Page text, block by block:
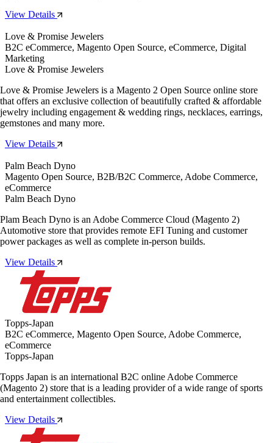
View Details
Love & Promise Jewelers
B2C eCommerce, Magento Open Source, eCommerce, Digital
Marketing
Love & Promise Jewelers
Love & Promise Jewelers is a Magento 2 Open Source online store
that offers an exclusive collection of beautifully crafted & affordable
jewelry including engagement & wedding rings, necklaces, earrings,
gemstones and many more.
View Details
Palm Beach Dyno
Magento Open Source, B2B/B2C Commerce, Adobe Commerce,
eCommerce
Palm Beach Dyno
Plam Beach Dyno is an Adobe Commerce Cloud (Magento 2)
Automotive store that provides remote EFI Tuning and customer
power packages as well as complete in-person builds.
View Details
Topps-Japan
B2C eCommerce, Magento Open Source, Adobe Commerce,
eCommerce
Topps-Japan
Topps Japan is an international B2C online Adobe Commerce
(Magento 2) store that is a leading provider of a wide range of sports
and entertainment collectibles.
View Details